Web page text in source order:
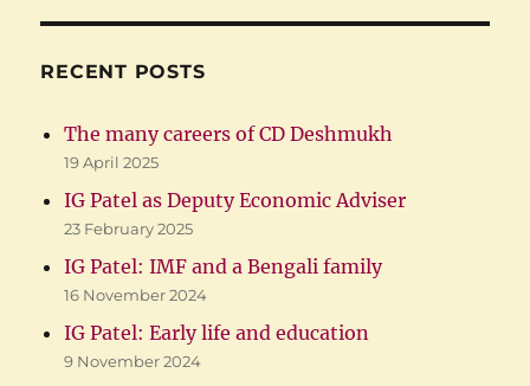
RECENT POSTS
The many careers of CD Deshmukh
19 April 2025
IG Patel as Deputy Economic Adviser
23 February 2025
IG Patel: IMF and a Bengali family
16 November 2024
IG Patel: Early life and education
9 November 2024